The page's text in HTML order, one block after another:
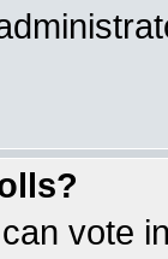
vote